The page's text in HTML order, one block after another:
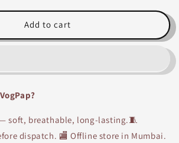
Add to cart
soft, breathable, long-lasting.🧵
dispatch. 🏬 Offline store in Mumbai.